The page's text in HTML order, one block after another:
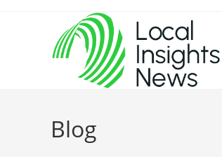
Blog